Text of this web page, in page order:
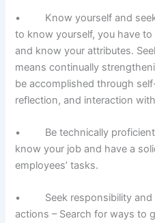
• Know yourself and seek
to know yourself, you have
and know your attributes.
means continually
be accomplished through
reflection, and interaction
• Be technically proficient
know your job and have a
employees’ tasks.
• Seek responsibility and
actions – Search for ways to